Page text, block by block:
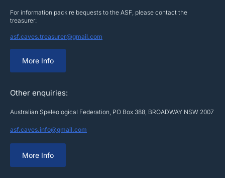
For information pack re bequests to the ASF, please contact the
treasurer:
asf.caves.treasurer@gmail.com
More Info
Other enquiries:
Australian Speleological Federation, PO Box 388, BROADWAY NSW 2007
asf.caves.info@gmail.com
More Info